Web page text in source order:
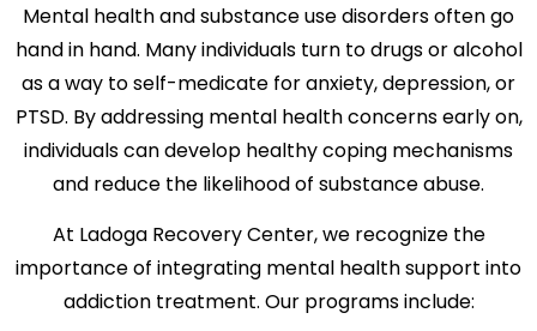
Mental health and substance use disorders often go
hand in hand. Many individuals turn to drugs or alcohol
as a way to self-medicate for anxiety, depression, or
PTSD. By addressing mental health concerns early on,
individuals can develop healthy coping mechanisms
and reduce the likelihood of substance abuse.
At Ladoga Recovery Center, we recognize the
importance of integrating mental health support into
addiction treatment. Our programs include: